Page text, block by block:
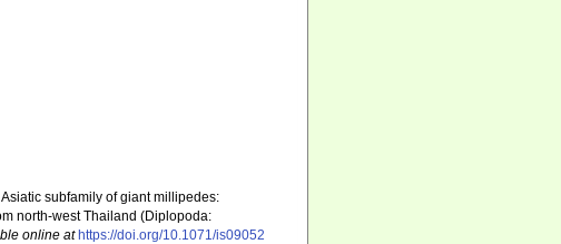
subfamily of giant millipedes:
north-west Thailand (Diplopoda:
online at https://doi.org/10.1071/is09052